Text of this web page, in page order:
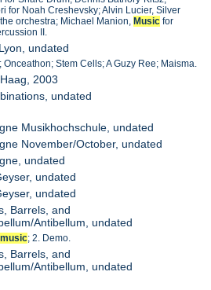
for Noah Creshevsky; Alvin Lucier, Silver
orchestra; Michael Manion,Music for
II.
undated
Stem Cells; A Guzy Ree; Maisma.
2003
undated
Musikhochschule, undated
November/October, undated
undated
undated
undated
Barrels, and
Antibellum, undated
music; 2. Demo.
Barrels, and
Antibellum, undated